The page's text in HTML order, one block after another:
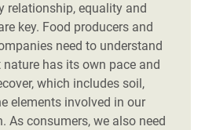
relationship, equality and
key. Food producers and
need to understand
has its own pace and
which includes soil,
elements involved in our
As consumers, we also need